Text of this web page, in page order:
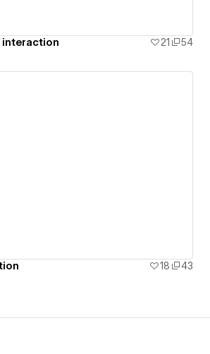
interaction 21 54
18 43